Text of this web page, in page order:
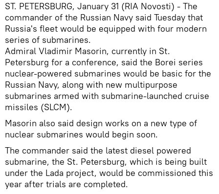
ST. PETERSBURG, January 31 (RIA Novosti) - The
commander of the Russian Navy said Tuesday that
Russia's fleet would be equipped with four modern
series of submarines.
Admiral Vladimir Masorin, currently in St.
Petersburg for a conference, said the Borei series
nuclear-powered submarines would be basic for the
Russian Navy, along with new multipurpose
submarines armed with submarine-launched cruise
missiles (SLCM).
Masorin also said design works on a new type of
nuclear submarines would begin soon.
The commander said the latest diesel powered
submarine, the St. Petersburg, which is being built
under the Lada project, would be commissioned this
year after trials are completed.